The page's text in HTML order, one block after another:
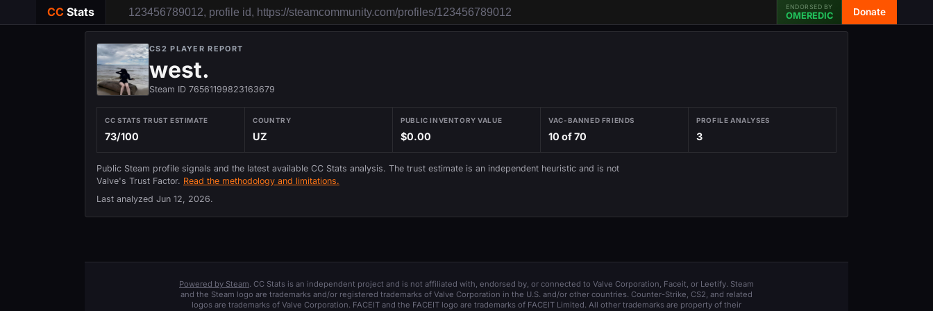
CC Stats ENDORSED BY
OMEREDIC Donate
CS2 PLAYER REPORT
west.
Steam ID 76561199823163679
CC STATS TRUST ESTIMATE
73/100
COUNTRY
UZ
PUBLIC INVENTORY VALUE
$0.00
VAC-BANNED FRIENDS
10 of 70
PROFILE ANALYSES
3
Public Steam profile signals and the latest available CC Stats analysis. The trust estimate is an independent heuristic and is not
Valve's Trust Factor. Read the methodology and limitations.
Last analyzed Jun 12, 2026.
Powered by Steam. CC Stats is an independent project and is not affiliated with, endorsed by, or connected to Valve Corporation, Faceit, or Leetify. Steam
and the Steam logo are trademarks and/or registered trademarks of Valve Corporation in the U.S. and/or other countries. Counter-Strike, CS2, and related
logos are trademarks of Valve Corporation. FACEIT and the FACEIT logo are trademarks of FACEIT Limited. All other trademarks are property of their